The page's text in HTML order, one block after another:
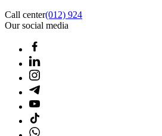
Call center(012) 924
Our social media